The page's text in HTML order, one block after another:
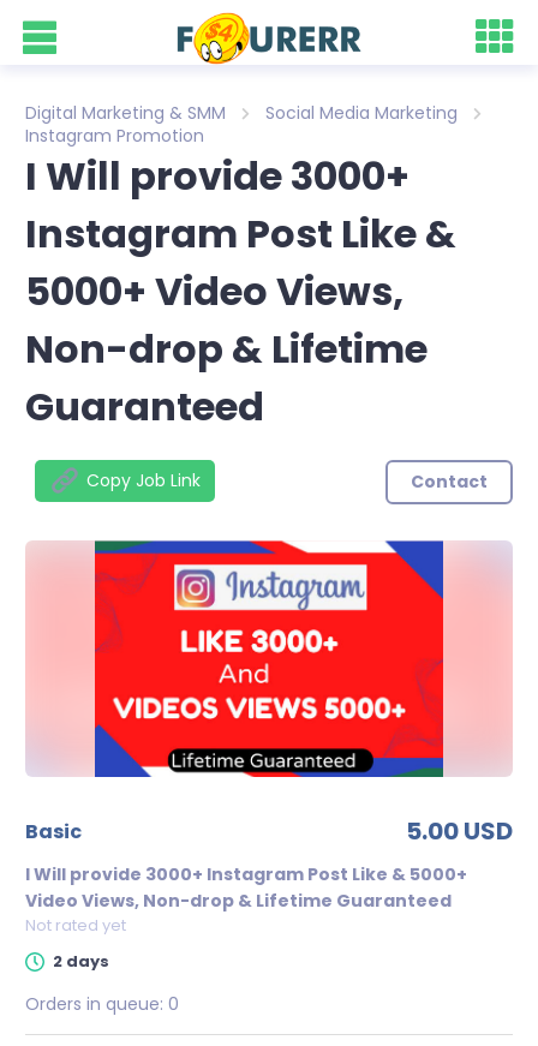
Digital Marketing & SMM
Social Media Marketing
Instagram Promotion
I Will provide 3000+
Instagram Post Like &
5000+ Video Views,
Non-drop & Lifetime
Guaranteed
Copy Job Link Contact
basic 5.00 USD
I Will provide 3000+ Instagram Post Like & 5000+
Video Views, Non-drop & Lifetime Guaranteed
Not rated yet
2 days
Orders in queue: 0